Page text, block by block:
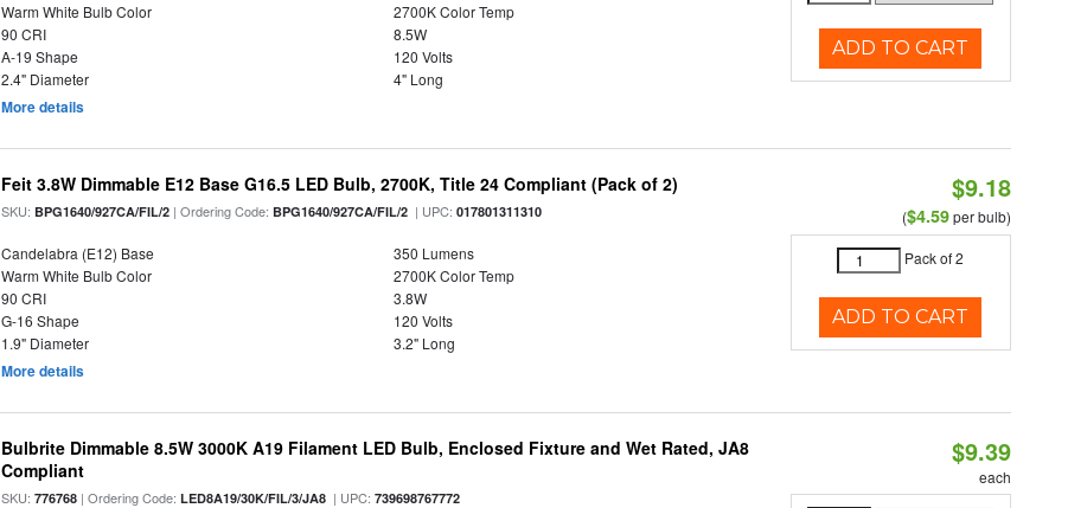
Warm White Bulb Color
2700K Color Temp
90 CRI
8.5W
A-19 Shape
120 Volts
2.4" Diameter
4" Long
More details
ADD TO CART
Feit 3.8W Dimmable E12 Base G16.5 LED Bulb, 2700K, Title 24 Compliant (Pack of 2)
SKU: BPG1640/927CA/FIL/2 | Ordering Code: BPG1640/927CA/FIL/2 | UPC:017801311310
Candelabra (E12) Base
350 Lumens
Warm White Bulb Color
2700K Color Temp
90 CRI
3.8W
G-16 Shape
120 Volts
1.9" Diameter
3.2" Long
More details
$9.18
($4.59per bulb)
Pack of 2
ADD TO CART
Bulbrite Dimmable 8.5W 3000K A19 Filament LED Bulb, Enclosed Fixture and Wet Rated, JA8
Compliant
SKU:776768 | Ordering Code:LED8A19/30K/FIL/3/JA8 | UPC:739698767772
$9.39
each